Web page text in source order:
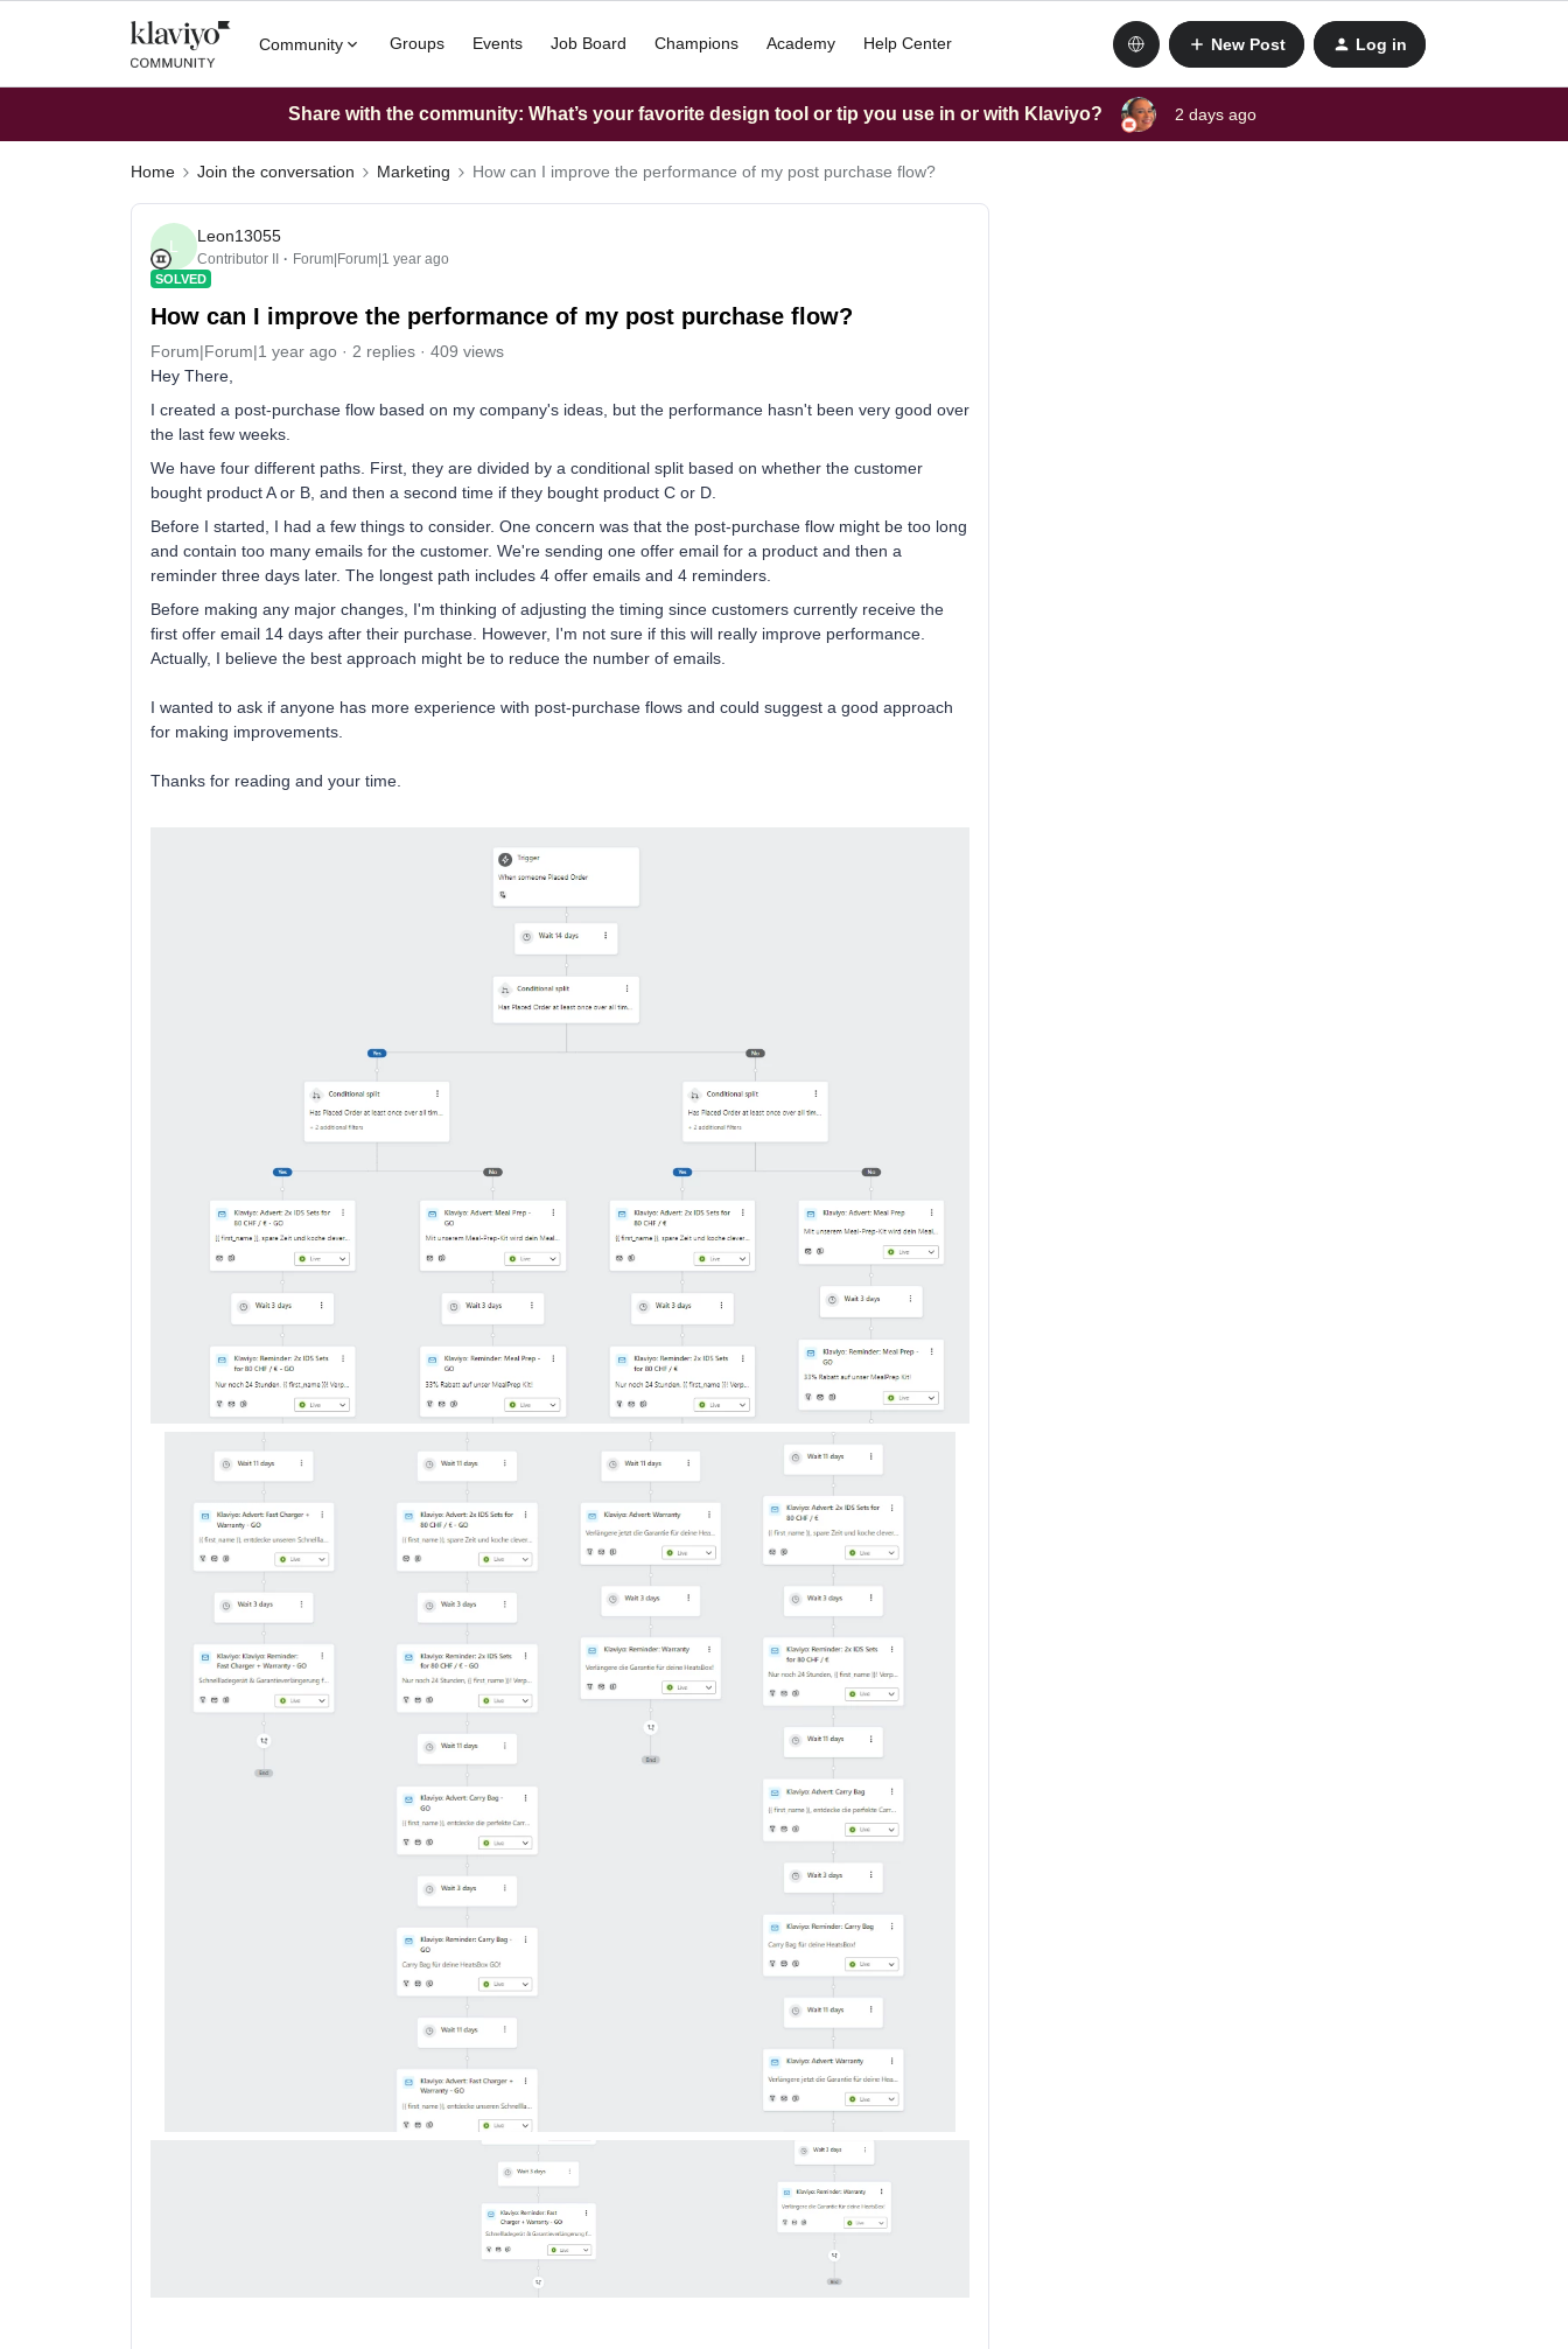
Community Groups Events Job Board Champions Academy Help Center New Post Log in
Share with the community: What’s your favorite design tool or tip you use in or with Klaviyo? 2 days ago
Home Join the conversation Marketing How can I improve the performance of my post purchase flow?
L
Leon13055
Contributor II Forum|Forum|1 year ago
SOLVED
How can I improve the performance of my post purchase flow?
Forum|Forum|1 year ago 2 replies
409 views
Hey There,
I created a post-purchase flow based on my company's ideas, but the performance hasn't been very good over
the last few weeks.
We have four different paths. First, they are divided by a conditional split based on whether the customer
bought product A or B, and then a second time if they bought product C or D.
Before I started, I had a few things to consider. One concern was that the post-purchase flow might be too long
and contain too many emails for the customer. We're sending one offer email for a product and then a
reminder three days later. The longest path includes 4 offer emails and 4 reminders.
Before making any major changes, I'm thinking of adjusting the timing since customers currently receive the
first offer email 14 days after their purchase. However, I'm not sure if this will really improve performance.
Actually, I believe the best approach might be to reduce the number of emails.
I wanted to ask if anyone has more experience with post-purchase flows and could suggest a good approach
for making improvements.
Thanks for reading and your time.